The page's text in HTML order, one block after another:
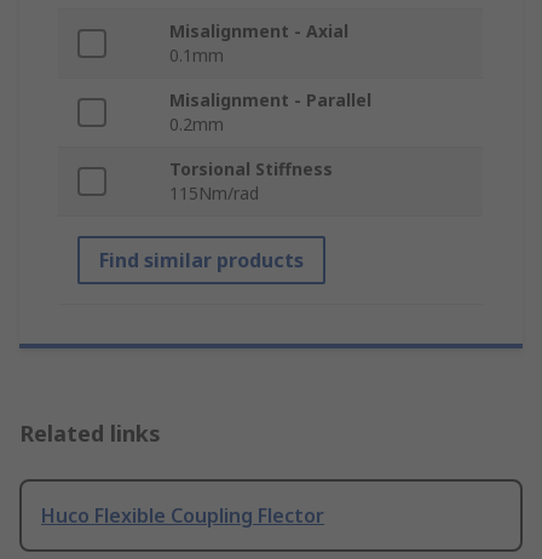
Misalignment - Axial
0.1mm
Misalignment - Parallel
0.2mm
Torsional Stiffness
115Nm/rad
Find similar products
Related links
Huco Flexible Coupling Flector